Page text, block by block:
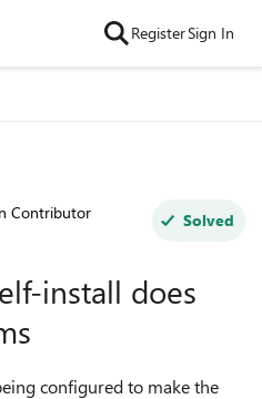
RegisterSign In
Contributor Solved
install does
configured to make the